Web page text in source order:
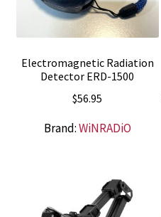
Electromagnetic Radiation
Detector ERD-1500
$56.95
Brand:WiNRADiO